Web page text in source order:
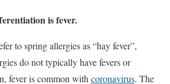
is fever.
to spring allergies as “hay fever”,
do not typically have fevers or
fever is common with coronavirus. The